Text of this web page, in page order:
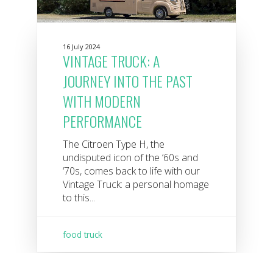
16 July 2024
VINTAGE TRUCK: A
JOURNEY INTO THE PAST
WITH MODERN
PERFORMANCE
The Citroen Type H, the
undisputed icon of the ‘60s and
‘70s, comes back to life with our
Vintage Truck: a personal homage
to this...
food truck